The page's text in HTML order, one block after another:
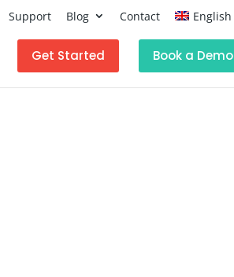
Support Blog Contact English
Get Started Book a Demo